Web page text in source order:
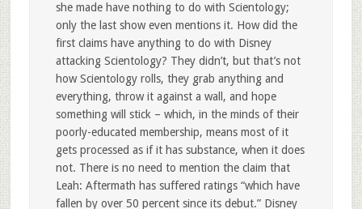
she made have nothing to do with Scientology;
only the last show even mentions it. How did the
first claims have anything to do with Disney
attacking Scientology? They didn’t, but that’s not
how Scientology rolls, they grab anything and
everything, throw it against a wall, and hope
something will stick – which, in the minds of their
poorly-educated membership, means most of it
gets processed as if it has substance, when it does
not. There is no need to mention the claim that
Leah: Aftermath has suffered ratings “which have
fallen by over 50 percent since its debut.” Disney